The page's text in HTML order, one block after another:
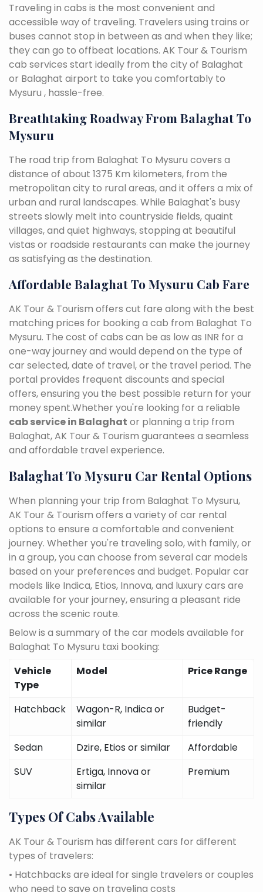
Traveling in cabs is the most convenient and
accessible way of traveling. Travelers using trains or
buses cannot stop in between as and when they like;
they can go to offbeat locations. AK Tour & Tourism
cab services start ideally from the city of Balaghat
or Balaghat airport to take you comfortably to
Mysuru , hassle-free.
Breathtaking Roadway From Balaghat To
Mysuru
The road trip from Balaghat To Mysuru covers a
distance of about 1375 Km kilometers, from the
metropolitan city to rural areas, and it offers a mix of
urban and rural landscapes. While Balaghat's busy
streets slowly melt into countryside fields, quaint
villages, and quiet highways, stopping at beautiful
vistas or roadside restaurants can make the journey
as satisfying as the destination.
Affordable Balaghat To Mysuru Cab Fare
AK Tour & Tourism offers cut fare along with the best
matching prices for booking a cab from Balaghat To
Mysuru. The cost of cabs can be as low as INR for a
one-way journey and would depend on the type of
car selected, date of travel, or the travel period. The
portal provides frequent discounts and special
offers, ensuring you the best possible return for your
money spent.Whether you're looking for a reliable
cab service in Balaghat or planning a trip from
Balaghat, AK Tour & Tourism guarantees a seamless
and affordable travel experience.
Balaghat To Mysuru Car Rental Options
When planning your trip from Balaghat To Mysuru,
AK Tour & Tourism offers a variety of car rental
options to ensure a comfortable and convenient
journey. Whether you're traveling solo, with family, or
in a group, you can choose from several car models
based on your preferences and budget. Popular car
models like Indica, Etios, Innova, and luxury cars are
available for your journey, ensuring a pleasant ride
across the scenic route.
Below is a summary of the car models available for
Balaghat To Mysuru taxi booking:
Vehicle
Type
Model Price Range
Hatchback
Wagon-R, Indica or
similar
Budget-
friendly
Sedan
Dzire, Etios or similar
Affordable
SUV
Ertiga, Innova or
similar
Premium
Types Of Cabs Available
AK Tour & Tourism has different cars for different
types of travelers:
• Hatchbacks are ideal for single travelers or couples
who need to save on traveling costs